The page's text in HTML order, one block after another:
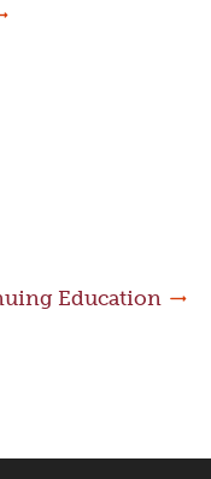
Education